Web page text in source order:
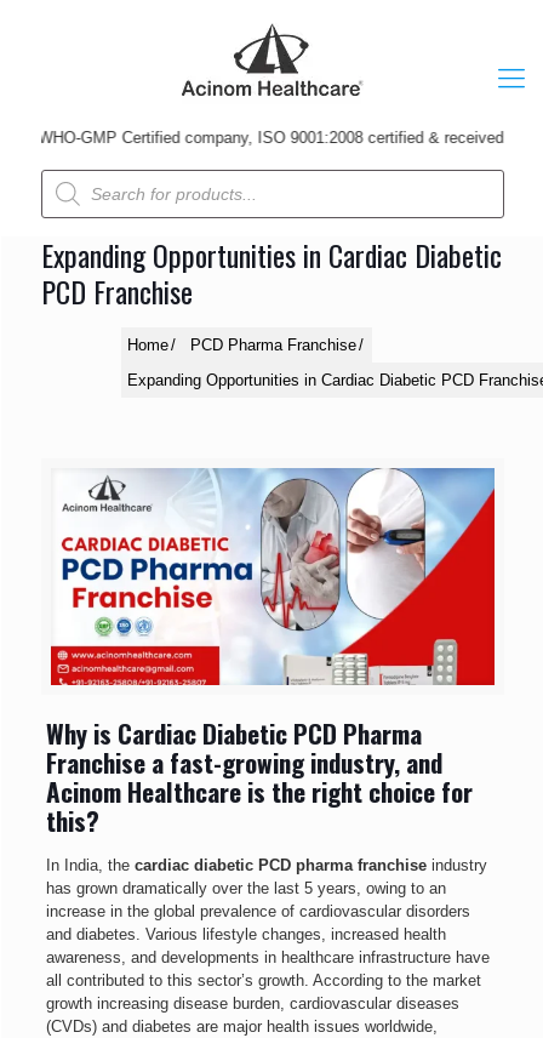
WHO-GMP Certified company, ISO 9001:2008 certified & received Udyog
Products
search
Expanding Opportunities in Cardiac Diabetic
PCD Franchise
Home
PCD Pharma Franchise
Expanding Opportunities in Cardiac Diabetic PCD
Why is Cardiac Diabetic PCD Pharma
Franchise a fast-growing industry, and
Acinom Healthcare is the right choice for
this?
In India, the cardiac diabetic PCD pharma franchiseindustry
has grown dramatically over the last 5 years, owing to an
increase in the global prevalence of cardiovascular disorders
and diabetes. Various lifestyle changes, increased health
awareness, and developments in healthcare infrastructure have
all contributed to this sector’s growth. According to the market
growth increasing disease burden, cardiovascular diseases
(CVDs) and diabetes are major health issues worldwide,